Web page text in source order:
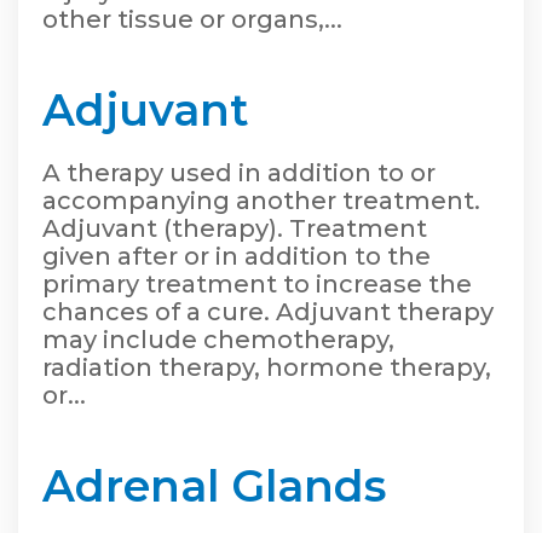
other tissue or organs,...
Adjuvant
A therapy used in addition to or
accompanying another treatment.
Adjuvant (therapy). Treatment
given after or in addition to the
primary treatment to increase the
chances of a cure. Adjuvant therapy
may include chemotherapy,
radiation therapy, hormone therapy,
or...
Adrenal Glands